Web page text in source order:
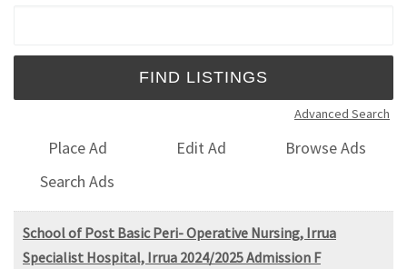
Advanced Search
Place Ad Edit Ad
Browse Ads
Search Ads
School of Post Basic Peri- Operative Nursing, Irrua
Specialist Hospital, Irrua 2024/2025 Admission F